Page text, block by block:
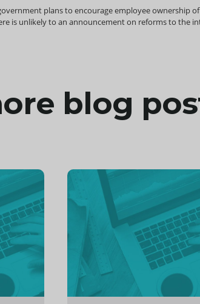
plans to encourage employee ownership
is unlikely to an announcement on reforms to the
blog
Continue
reading